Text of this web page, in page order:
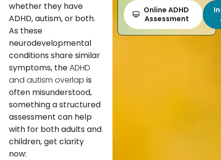
whether they have
ADHD, autism, or both.
As these
neurodevelopmental
conditions share similar
symptoms, theADHD
and autism overlap is
often misunderstood,
something a structured
assessment can help
with for both adults and
children,get clarity
now:
Online ADHD
Assessment